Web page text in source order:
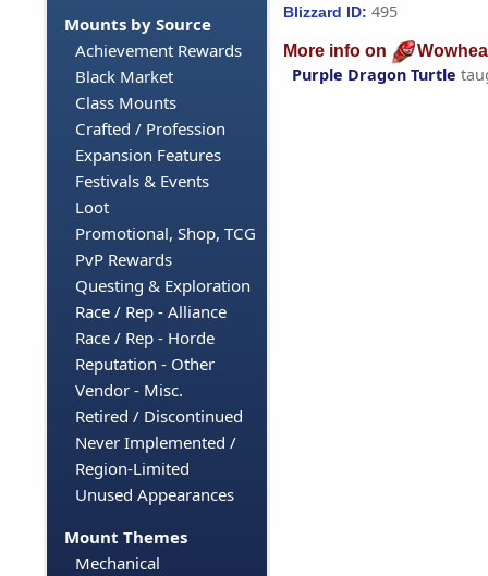
Mounts by Source
Achievement Rewards
Black Market
Class Mounts
Crafted / Profession
Expansion Features
Festivals & Events
Loot
Promotional, Shop, TCG
PvP Rewards
Questing & Exploration
Race / Rep - Alliance
Race / Rep - Horde
Reputation - Other
Vendor - Misc.
Retired / Discontinued
Never Implemented /
Region-Limited
Unused Appearances
Mount Themes
Mechanical
Blizzard ID: 495
More info on
Purple Dragon Turtle